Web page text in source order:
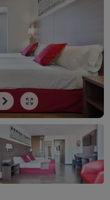
Next
Image
Show all photos